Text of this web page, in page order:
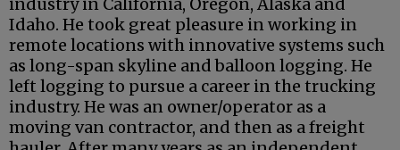
industry in California, Oregon, Alaska and
Idaho. He took great pleasure in working in
remote locations with innovative systems such
as long-span skyline and balloon logging. He
left logging to pursue a career in the trucking
industry. He was an owner/operator as a
moving van contractor, and then as a freight